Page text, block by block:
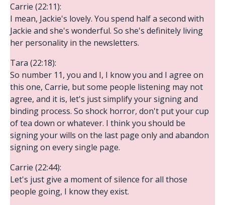
Carrie (22:11):
I mean, Jackie's lovely. You spend half a second with
Jackie and she's wonderful. So she's definitely living
her personality in the newsletters.
Tara (22:18):
So number 11, you and I, I know you and I agree on
this one, Carrie, but some people listening may not
agree, and it is, let's just simplify your signing and
binding process. So shock horror, don't put your cup
of tea down or whatever. I think you should be
signing your wills on the last page only and abandon
signing on every single page.
Carrie (22:44):
Let's just give a moment of silence for all those
people going, I know they exist.